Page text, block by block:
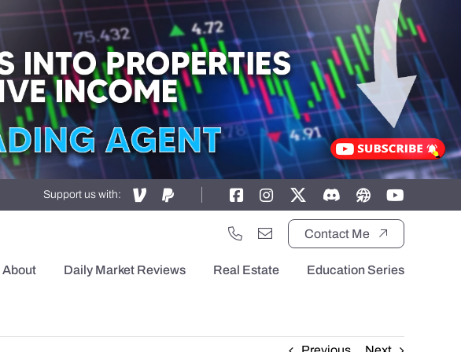
Support us with:
Contact Me
About Daily Market Reviews Real Estate Education Series